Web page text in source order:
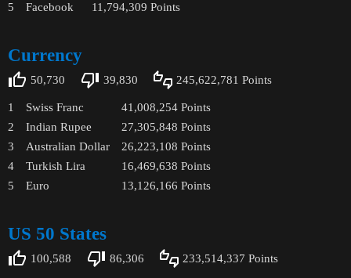
5
Facebook 11,794,309 Points
Currency
50,730 39,830 245,622,781 Points
1 Swiss Franc 41,008,254 Points
2
Indian Rupee 27,305,848 Points
3
Australian Dollar 26,223,108 Points
4
Turkish Lira 16,469,638 Points
5
Euro 13,126,166 Points
US 50 States
100,588 86,306 233,514,337 Points